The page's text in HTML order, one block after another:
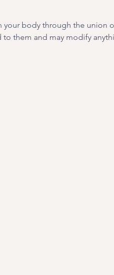
your body through the union
them and may modify